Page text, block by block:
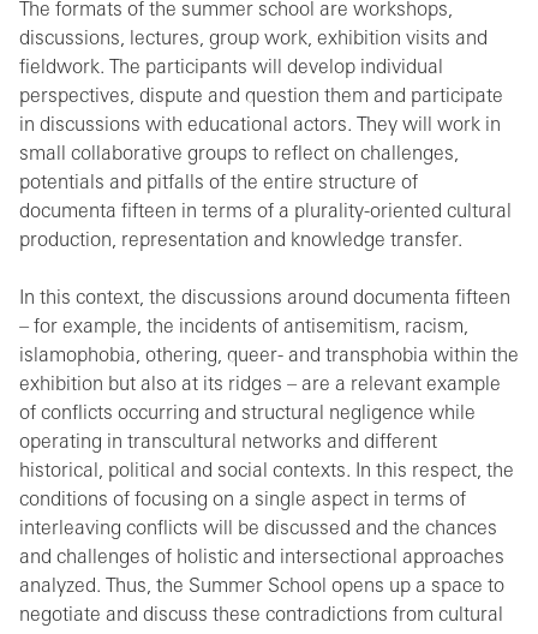
The formats of the summer school are workshops,
discussions, lectures, group work, exhibition visits and
fieldwork. The participants will develop individual
perspectives, dispute and question them and participate
in discussions with educational actors. They will work in
small collaborative groups to reflect on challenges,
potentials and pitfalls of the entire structure of
documenta fifteen in terms of a plurality-oriented cultural
production, representation and knowledge transfer.
In this context, the discussions around documenta fifteen
– for example, the incidents of antisemitism, racism,
islamophobia, othering, queer- and transphobia within the
exhibition but also at its ridges – are a relevant example
of conflicts occurring and structural negligence while
operating in transcultural networks and different
historical, political and social contexts. In this respect, the
conditions of focusing on a single aspect in terms of
interleaving conflicts will be discussed and the chances
and challenges of holistic and intersectional approaches
analyzed. Thus, the Summer School opens up a space to
negotiate and discuss these contradictions from cultural